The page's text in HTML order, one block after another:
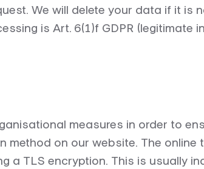
We will delete your data if it is
is Art. 6(1)f GDPR
measures in order to
method on our website. The
a TLS encryption. This is usually